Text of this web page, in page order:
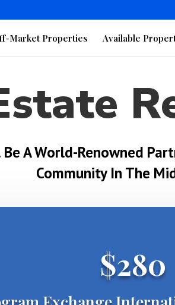
Market Properties Available
A World-Renowned
Community In The
$280